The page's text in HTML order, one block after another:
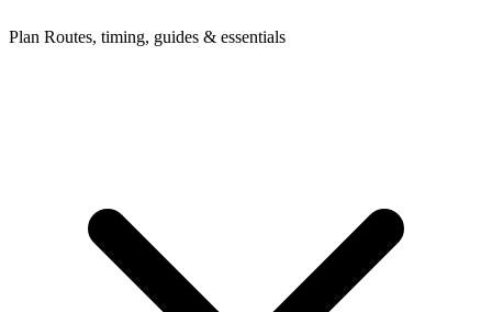
Plan Routes, timing, guides & essentials